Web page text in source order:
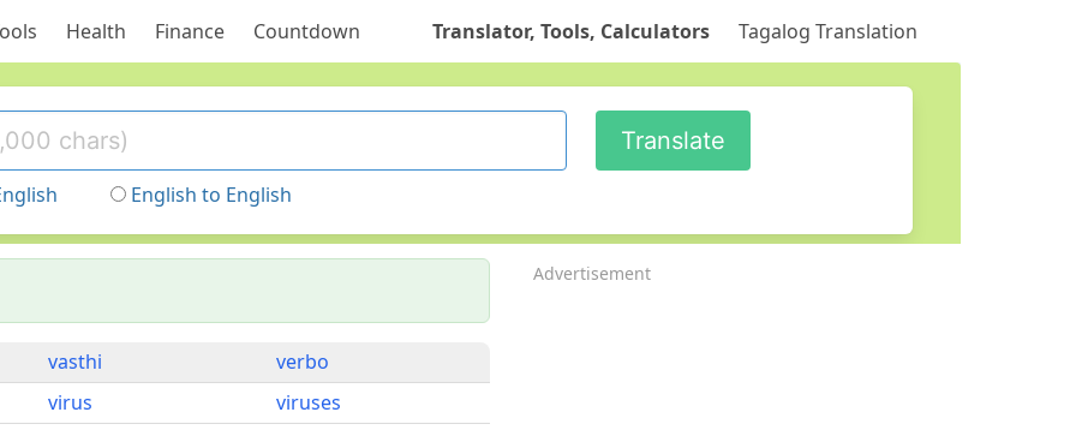
Health Finance Countdown Translator, Tools, Calculators Tagalog Translation
English to English
vasthi
verbo
virus
viruses
Advertisement